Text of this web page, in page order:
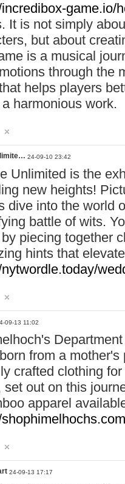
game.io/
It is not simply
but about
is a musical
through the
helps players
harmonious work.
24-09-10 23:42
Unlimited is the
new heights!
dive into the world
battle of wits.
piecing together
hints that
09-13 11:02
from a
crafted clothing
set out on this
apparel
24-09-13 17:17